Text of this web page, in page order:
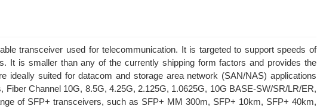
transceiver used for telecommunication. It is targeted to support speeds of
It is smaller than any of the currently shipping form factors and provides the
ideally suited for datacom and storage area network (SAN/NAS) applications
Fiber Channel 10G, 8.5G, 4.25G, 2.125G, 1.0625G, 10G BASE-SW/SR/LR/ER,
of SFP+ transceivers, such as SFP+ MM 300m, SFP+ 10km, SFP+ 40km,